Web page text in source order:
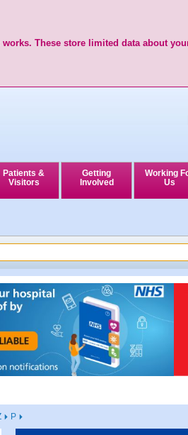
These store limited data about
Patients &
Visitors
Getting
Involved
Working
Us
P